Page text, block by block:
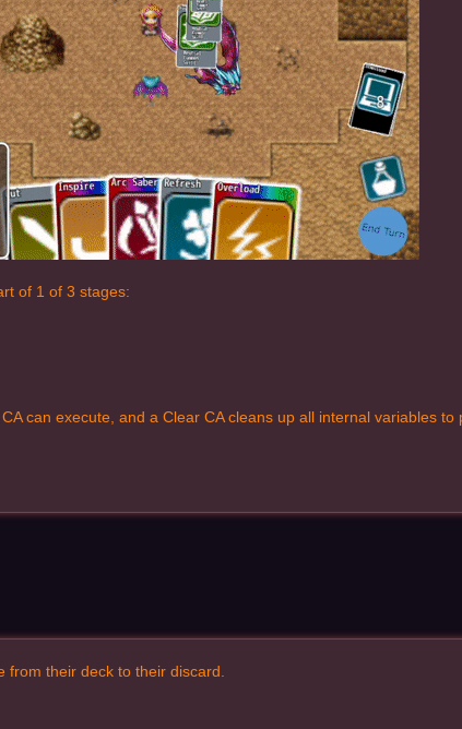
of 1 of 3 stages:
can execute, and a Clear CA cleans up all internal variables
their deck to their discard.